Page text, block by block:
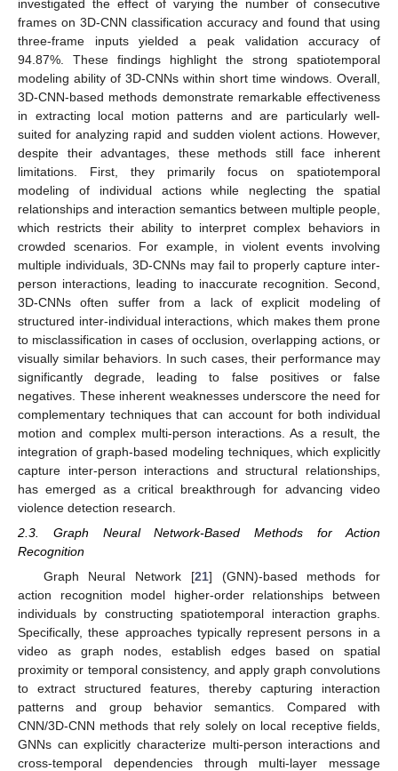
investigated the effect of varying the number of consecutive
frames on 3D-CNN classification accuracy and found that using
three-frame inputs yielded a peak validation accuracy of
94.87%. These findings highlight the strong spatiotemporal
modeling ability of 3D-CNNs within short time windows. Overall,
3D-CNN-based methods demonstrate remarkable effectiveness
in extracting local motion patterns and are particularly well-
suited for analyzing rapid and sudden violent actions. However,
despite their advantages, these methods still face inherent
limitations. First, they primarily focus on spatiotemporal
modeling of individual actions while neglecting the spatial
relationships and interaction semantics between multiple people,
which restricts their ability to interpret complex behaviors in
crowded scenarios. For example, in violent events involving
multiple individuals, 3D-CNNs may fail to properly capture inter-
person interactions, leading to inaccurate recognition. Second,
3D-CNNs often suffer from a lack of explicit modeling of
structured inter-individual interactions, which makes them prone
to misclassification in cases of occlusion, overlapping actions, or
visually similar behaviors. In such cases, their performance may
significantly degrade, leading to false positives or false
negatives. These inherent weaknesses underscore the need for
complementary techniques that can account for both individual
motion and complex multi-person interactions. As a result, the
integration of graph-based modeling techniques, which explicitly
capture inter-person interactions and structural relationships,
has emerged as a critical breakthrough for advancing video
violence detection research.
2.3. Graph Neural Network-Based Methods for Action
Recognition
Graph Neural Network [21] (GNN)-based methods for
action recognition model higher-order relationships between
individuals by constructing spatiotemporal interaction graphs.
Specifically, these approaches typically represent persons in a
video as graph nodes, establish edges based on spatial
proximity or temporal consistency, and apply graph convolutions
to extract structured features, thereby capturing interaction
patterns and group behavior semantics. Compared with
CNN/3D-CNN methods that rely solely on local receptive fields,
GNNs can explicitly characterize multi-person interactions and
cross-temporal dependencies through multi-layer message